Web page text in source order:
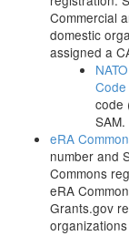
Commercial
domestic
assigned a
Code
code
SAM.
eRA
number and
Commons
eRA
Grants.gov